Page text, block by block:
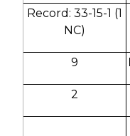
Record: 33-15-1 (1
NC)
9
2